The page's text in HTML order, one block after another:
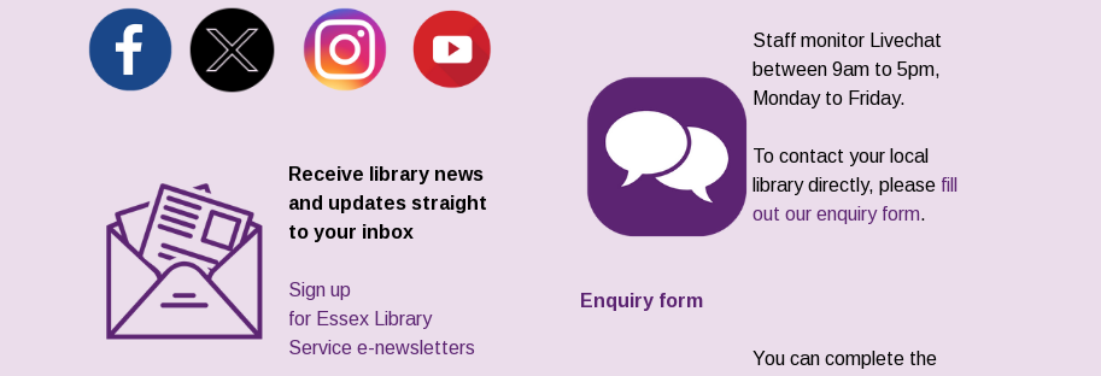
Receive library news
and updates straight
to your inbox
Sign up
for Essex Library
Service e-newsletters
Staff monitor Livechat
between 9am to 5pm,
Monday to Friday.
To contact your local
library directly, please fill
out our enquiry form.
Enquiry form
You can complete the